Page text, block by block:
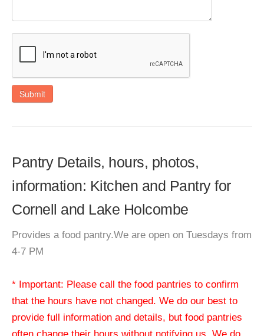
Submit
Pantry Details, hours, photos,
information: Kitchen and Pantry for
Cornell and Lake Holcombe
Provides a food pantry.We are open on Tuesdays from
4-7 PM
* Important: Please call the food pantries to confirm
that the hours have not changed. We do our best to
provide full information and details, but food pantries